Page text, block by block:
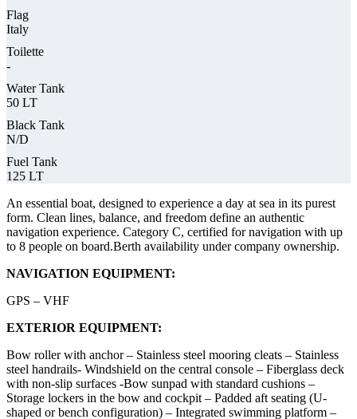
Flag
Italy
Toilette
-
Water Tank
50 LT
Black Tank
N/D
Fuel Tank
125 LT
An essential boat, designed to experience a day at sea in its purest
form. Clean lines, balance, and freedom define an authentic
navigation experience. Category C, certified for navigation with up
to 8 people on board.Berth availability under company ownership.
NAVIGATION EQUIPMENT:
GPS – VHF
EXTERIOR EQUIPMENT:
Bow roller with anchor – Stainless steel mooring cleats – Stainless
steel handrails- Windshield on the central console – Fiberglass deck
with non-slip surfaces -Bow sunpad with standard cushions –
Storage lockers in the bow and cockpit – Padded aft seating (U-
shaped or bench configuration) – Integrated swimming platform –